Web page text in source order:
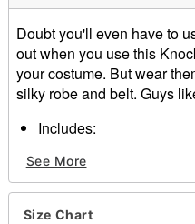
Doubt you'll even have to
out when you use this
your costume. But wear
silky robe and belt. Guys
Includes:
Belt
Gloves with open
Not included:
See More
Size Chart